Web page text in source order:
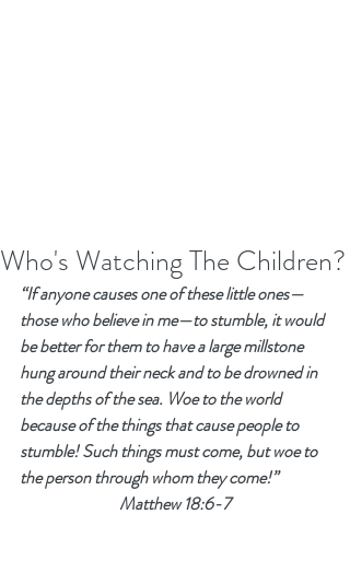
Who's Watching The Children?
“If anyone causes one of these little ones—
those who believe in me—to stumble, it would
be better for them to have a large millstone
hung around their neck and to be drowned in
the depths of the sea. Woe to the world
because of the things that cause people to
stumble! Such things must come, but woe to
the person through whom they come!”
Matthew 18:6-7